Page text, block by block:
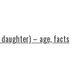
daughter) – age, facts